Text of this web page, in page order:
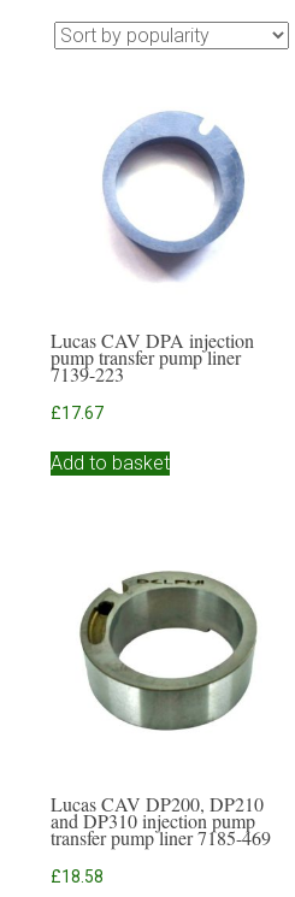
Lucas CAV DPA injection
pump transfer pump liner
7139-223
£17.67
Add to basket
Lucas CAV DP200, DP210
and DP310 injection pump
transfer pump liner 7185-469
£18.58